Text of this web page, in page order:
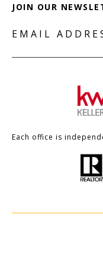
JOIN OUR
EMAIL
Each office is